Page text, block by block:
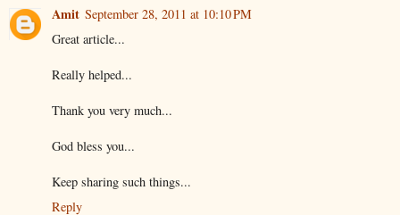
Amit September 28, 2011 at 10:10 PM
Great article...
Really helped...
Thank you very much...
God bless you...
Keep sharing such things...
Reply